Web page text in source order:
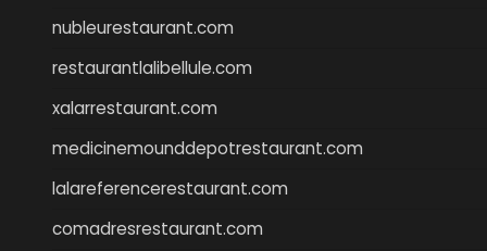
nubleurestaurant.com
restaurantlalibellule.com
xalarrestaurant.com
medicinemounddepotrestaurant.com
lalareferencerestaurant.com
comadresrestaurant.com